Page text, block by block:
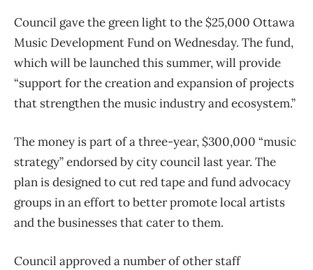
Council gave the green light to the $25,000 Ottawa
Music Development Fund on Wednesday. The fund,
which will be launched this summer, will provide
“support for the creation and expansion of projects
that strengthen the music industry and ecosystem.”
The money is part of a three-year, $300,000 “music
strategy” endorsed by city council last year. The
plan is designed to cut red tape and fund advocacy
groups in an effort to better promote local artists
and the businesses that cater to them.
Council approved a number of other staff